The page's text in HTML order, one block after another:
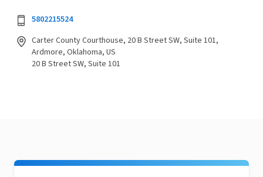
5802215524
Carter County Courthouse, 20 B Street SW, Suite 101,
Ardmore, Oklahoma, US
20 B Street SW, Suite 101